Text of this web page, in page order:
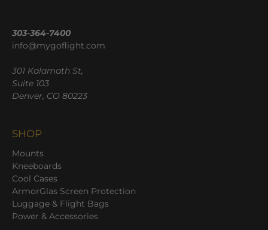
303-364-7400
info@mygoflight.com
301 Kalamath St,
Suite 103
Denver, CO 80223
SHOP
Mounts
Kneeboards
Cool Cases
ArmorGlas Screen Protection
Luggage & Flight Bags
Power & Accessories